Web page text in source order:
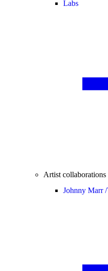
Labs
Artist collaborations
Johnny Marr /